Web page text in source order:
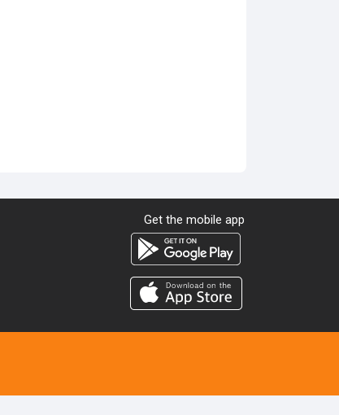
Get the mobile app